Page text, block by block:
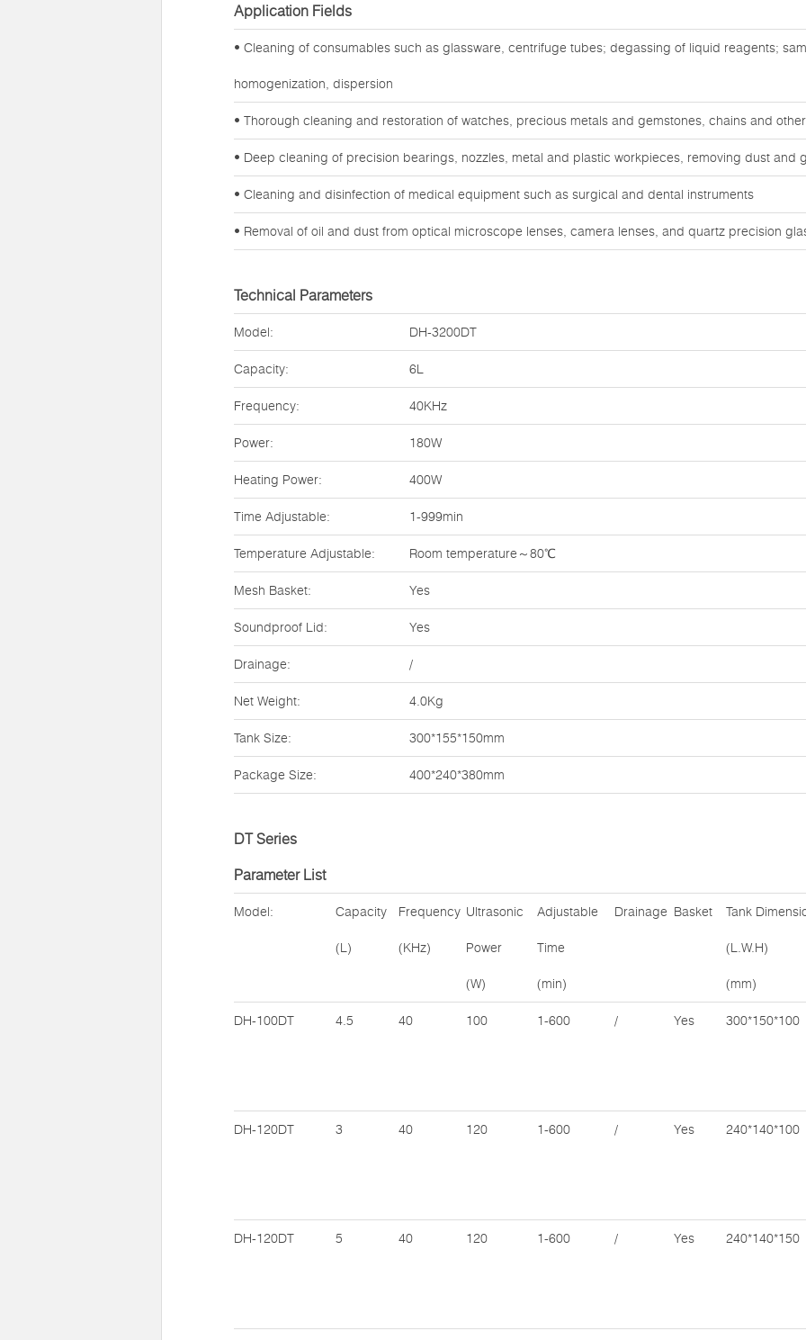
Application Fields
• Cleaning of consumables such as glassware, centrifuge tubes; degassing of liquid reagents;
homogenization, dispersion
• Thorough cleaning and restoration of watches, precious metals and gemstones, chains and
• Deep cleaning of precision bearings, nozzles, metal and plastic workpieces, removing dust and
• Cleaning and disinfection of medical equipment such as surgical and dental instruments
• Removal of oil and dust from optical microscope lenses, camera lenses, and quartz precision
Technical Parameters
Model: DH-3200DT
Capacity: 6L
Frequency: 40KHz
Power: 180W
Heating Power: 400W
Time Adjustable: 1-999min
Temperature Adjustable: Room temperature～80℃
Mesh Basket: Yes
Soundproof Lid: Yes
Drainage: /
Net Weight: 4.0Kg
Tank Size: 300*155*150mm
Package Size: 400*240*380mm
DT Series
Parameter List
Model: Capacity
(L)
Frequency
(KHz)
Ultrasonic
Power
(W)
Adjustable
Time
(min)
Drainage Basket Tank
(L.W.H)
(mm)
DH-100DT 4.5 40 100 1-600 / Yes 300*150*100
DH-120DT 3 40 120 1-600 / Yes 240*140*100
DH-120DT 5 40 120 1-600 / Yes 240*140*150